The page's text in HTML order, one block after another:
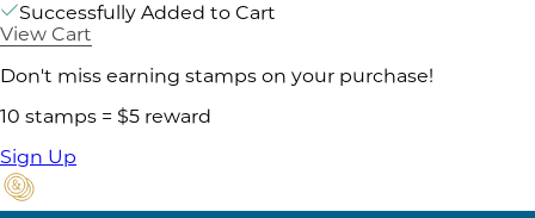
Successfully Added to Cart
View Cart
Don't miss earning stamps on your purchase!
10 stamps = $5 reward
Sign Up